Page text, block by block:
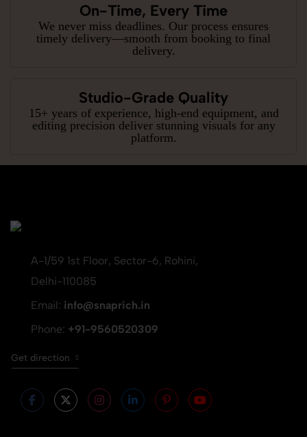
On-Time, Every Time
We never miss deadlines. Our process ensures
timely delivery—smooth from booking to final
delivery.
Studio-Grade Quality
15+ years of experience, high-end equipment, and
editing precision deliver stunning visuals for any
platform.
A-1/59 1st Floor, Sector-6, Rohini,
Delhi-110085
Email: info@snaprich.in
Phone: +91-9560520309
Get direction